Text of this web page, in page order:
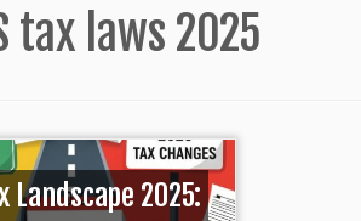
tax laws 2025
Landscape 2025: